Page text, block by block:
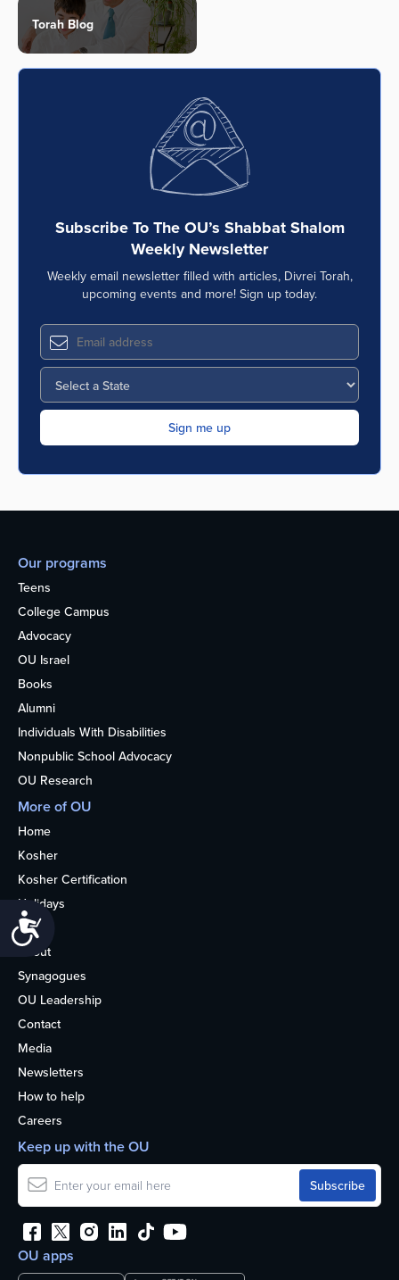
Torah Blog
Subscribe To The OU’s Shabbat Shalom
Weekly Newsletter
Weekly email newsletter filled with articles, Divrei Torah,
upcoming events and more! Sign up today.
Our programs
Teens
College Campus
Advocacy
OU Israel
Books
Alumni
Individuals With Disabilities
Nonpublic School Advocacy
OU Research
More of OU
Home
Kosher
Kosher Certification
Holidays
Life
About
Synagogues
OU Leadership
Contact
Media
Newsletters
How to help
Careers
OU apps
Keep up with the OU